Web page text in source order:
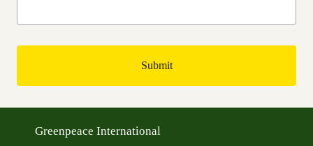
Greenpeace International